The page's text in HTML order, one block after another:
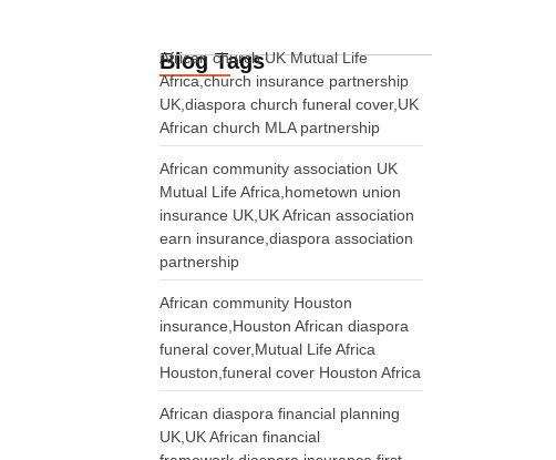
Blog Tags
African church UK Mutual Life
Africa,church insurance partnership
UK,diaspora church funeral cover,UK
African church MLA partnership
African community association UK
Mutual Life Africa,hometown union
insurance UK,UK African association
earn insurance,diaspora association
partnership
African community Houston
insurance,Houston African diaspora
funeral cover,Mutual Life Africa
Houston,funeral cover Houston Africa
African diaspora financial planning
UK,UK African financial